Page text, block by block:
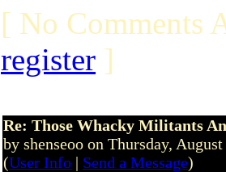
[ No Comments
register ]
Re: Those Whacky Militants
by shenseoo on Thursday,
(User Info | Send a Message)